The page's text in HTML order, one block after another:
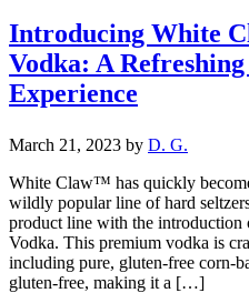
Introducing White
Vodka: A
Experience
March 21, 2023 by D. G.
White Claw™ has quickly
wildly popular line of hard
product line with the
Vodka. This premium vodka is
including pure, gluten-free corn-
gluten-free, making it a […]